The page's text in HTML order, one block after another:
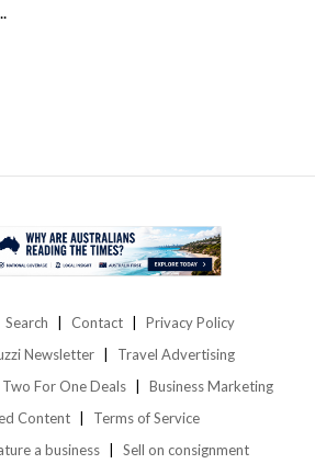
Search Contact
Privacy Policy
Newsletter
Travel Advertising
Two For One Deals
Business Marketing
Content
Terms of Service
a business
Sell on consignment